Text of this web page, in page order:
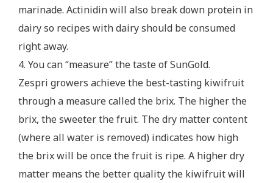
marinade. Actinidin will also break down protein in
dairy so recipes with dairy should be consumed
right away.
4. You can “measure” the taste of SunGold.
Zespri growers achieve the best-tasting kiwifruit
through a measure called the brix. The higher the
brix, the sweeter the fruit. The dry matter content
(where all water is removed) indicates how high
the brix will be once the fruit is ripe. A higher dry
matter means the better quality the kiwifruit will